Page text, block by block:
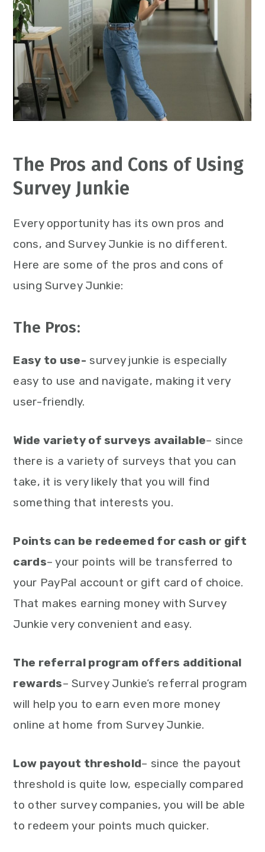
The Pros and Cons of Using
Survey Junkie
Every opportunity has its own pros and
cons, and Survey Junkie is no different.
Here are some of the pros and cons of
using Survey Junkie:
The Pros:
Easy to use- survey junkie is especially
easy to use and navigate, making it very
user-friendly.
Wide variety of surveys available– since
there is a variety of surveys that you can
take, it is very likely that you will find
something that interests you.
Points can be redeemed for cash or gift
cards– your points will be transferred to
your PayPal account or gift card of choice.
That makes earning money with Survey
Junkie very convenient and easy.
The referral program offers additional
rewards– Survey Junkie’s referral program
will help you to earn even more money
online at home from Survey Junkie.
Low payout threshold– since the payout
threshold is quite low, especially compared
to other survey companies, you will be able
to redeem your points much quicker.